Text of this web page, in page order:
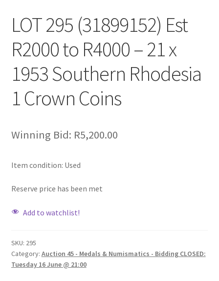
LOT 295 (31899152) Est
R2000 to R4000 – 21 x
1953 Southern Rhodesia
1 Crown Coins
Winning Bid: R5,200.00
Item condition: Used
Reserve price has been met
Add to watchlist!
SKU: 295
Category: Auction 45 - Medals & Numismatics - Bidding CLOSED:
Tuesday 16 June @ 21:00